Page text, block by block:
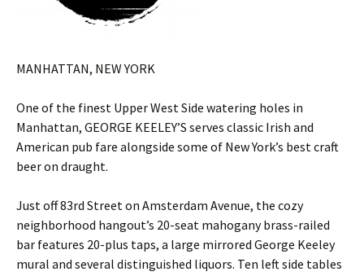
MANHATTAN, NEW YORK
One of the finest Upper West Side watering holes in
Manhattan, GEORGE KEELEY’S serves classic Irish and
American pub fare alongside some of New York’s best craft
beer on draught.
Just off 83rd Street on Amsterdam Avenue, the cozy
neighborhood hangout’s 20-seat mahogany brass-railed
bar features 20-plus taps, a large mirrored George Keeley
mural and several distinguished liquors. Ten left side tables